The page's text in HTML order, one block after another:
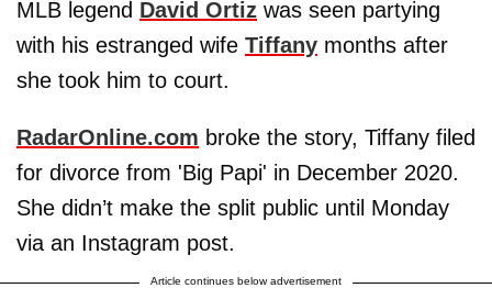
MLB legend David Ortiz was seen partying
with his estranged wife Tiffany months after
she took him to court.
RadarOnline.com broke the story, Tiffany filed
for divorce from 'Big Papi' in December 2020.
She didn’t make the split public until Monday
via an Instagram post.
Article continues below advertisement